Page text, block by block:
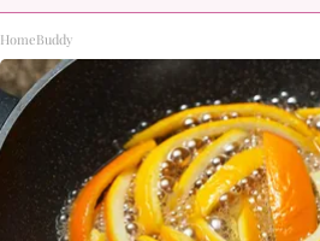
HomeBuddy